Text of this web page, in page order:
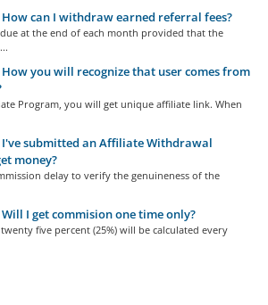
can I withdraw earned referral fees?
at the end of each month provided that the
you will recognize that user comes from
Program, you will get unique affiliate link. When
submitted an Affiliate Withdrawal
money?
delay to verify the genuineness of the
I get commision one time only?
five percent (25%) will be calculated every